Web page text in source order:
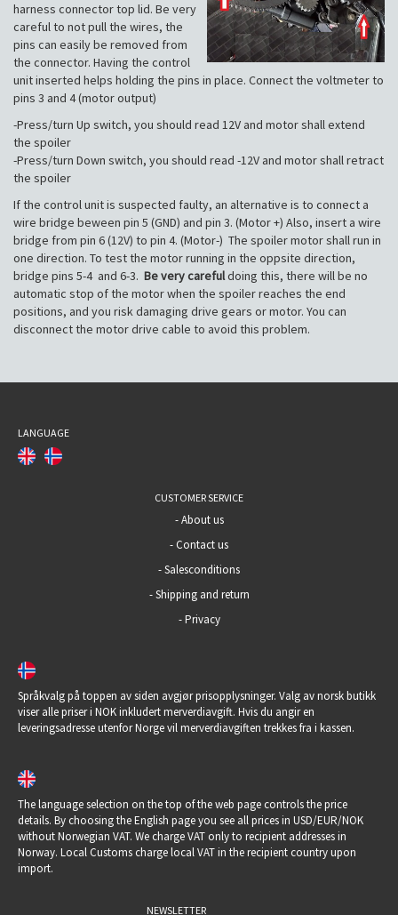
harness connector top lid. Be very
careful to not pull the wires, the
pins can easily be removed from
the connector. Having the control
unit inserted helps holding the pins in place. Connect the voltmeter to
pins 3 and 4 (motor output)
-Press/turn Up switch, you should read 12V and motor shall extend
the spoiler
-Press/turn Down switch, you should read -12V and motor shall retract
the spoiler
If the control unit is suspected faulty, an alternative is to connect a
wire bridge beween pin 5 (GND) and pin 3. (Motor +) Also, insert a wire
bridge from pin 6 (12V) to pin 4. (Motor-) The spoiler motor shall run in
one direction. To test the motor running in the oppsite direction,
bridge pins 5-4 and 6-3. Be very carefuldoing this, there will be no
automatic stop of the motor when the spoiler reaches the end
positions, and you risk damaging drive gears or motor. You can
disconnect the motor drive cable to avoid this problem.
LANGUAGE
CUSTOMER SERVICE
-About us
-Contact us
-Salesconditions
-Shipping and return
-Privacy
Språkvalg på toppen av siden avgjør prisopplysninger. Valg av norsk butikk
viser alle priser i NOK inkludert merverdiavgift. Hvis du angir en
leveringsadresse utenfor Norge vil merverdiavgiften trekkes fra i kassen.
The language selection on the top of the web page controls the price
details. By choosing the English page you see all prices in USD/EUR/NOK
without Norwegian VAT. We charge VAT only to recipient addresses in
Norway. Local Customs charge local VAT in the recipient country upon
import.
NEWSLETTER